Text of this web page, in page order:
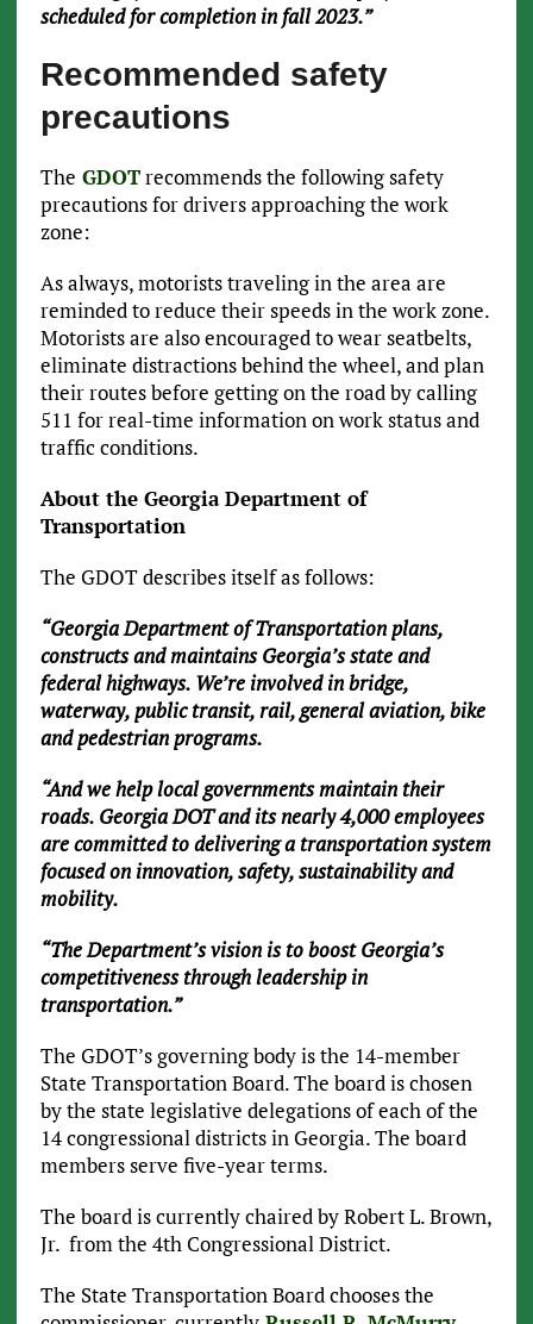
scheduled for completion in fall 2023.”
Recommended safety
precautions
The GDOTrecommends the following safety
precautions for drivers approaching the work
zone:
As always, motorists traveling in the area are
reminded to reduce their speeds in the work zone.
Motorists are also encouraged to wear seatbelts,
eliminate distractions behind the wheel, and plan
their routes before getting on the road by calling
511 for real-time information on work status and
traffic conditions.
About the Georgia Department of
Transportation
The GDOT describes itself as follows:
“Georgia Department of Transportation plans,
constructs and maintains Georgia’s state and
federal highways. We’re involved in bridge,
waterway, public transit, rail, general aviation, bike
and pedestrian programs.
“And we help local governments maintain their
roads. Georgia DOT and its nearly 4,000 employees
are committed to delivering a transportation system
focused on innovation, safety, sustainability and
mobility.
“The Department’s vision is to boost Georgia’s
competitiveness through leadership in
transportation.”
The GDOT’s governing body is the 14-member
State Transportation Board. The board is chosen
by the state legislative delegations of each of the
14 congressional districts in Georgia. The board
members serve five-year terms.
The board is currently chaired by Robert L. Brown,
Jr. from the 4th Congressional District.
The State Transportation Board chooses the